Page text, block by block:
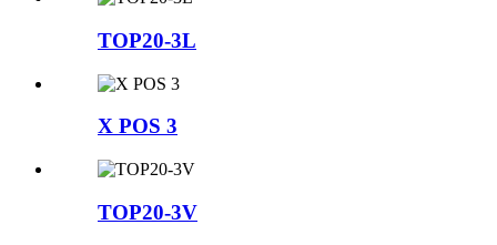
TOP20-3L
X POS 3
TOP20-3V